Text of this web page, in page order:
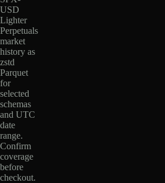
USD
Lighter
Perpetuals
market
history as
zstd
Parquet
for
selected
schemas
and UTC
date
range.
Confirm
coverage
before
checkout.